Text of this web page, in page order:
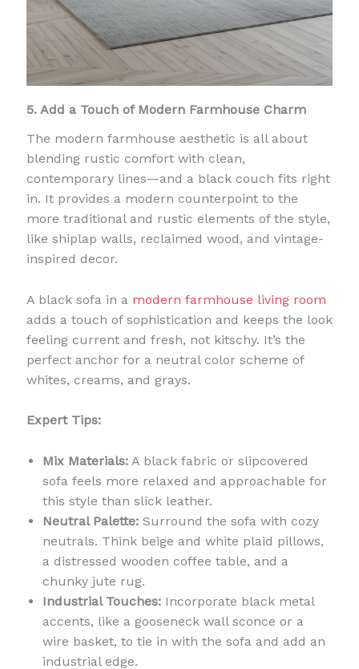
5. Add a Touch of Modern Farmhouse Charm
The modern farmhouse aesthetic is all about
blending rustic comfort with clean,
contemporary lines—and a black couch fits right
in. It provides a modern counterpoint to the
more traditional and rustic elements of the style,
like shiplap walls, reclaimed wood, and vintage-
inspired decor.
A black sofa in a modern farmhouse living room
adds a touch of sophistication and keeps the look
feeling current and fresh, not kitschy. It’s the
perfect anchor for a neutral color scheme of
whites, creams, and grays.
Expert Tips:
Mix Materials:A black fabric or slipcovered
sofa feels more relaxed and approachable for
this style than slick leather.
Neutral Palette:Surround the sofa with cozy
neutrals. Think beige and white plaid pillows,
a distressed wooden coffee table, and a
chunky jute rug.
Industrial Touches:Incorporate black metal
accents, like a gooseneck wall sconce or a
wire basket, to tie in with the sofa and add an
industrial edge.